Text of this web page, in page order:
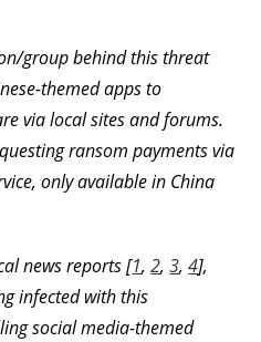
group behind this threat
themed apps to
via local sites and forums.
ransom payments via
only available in China
news reports [1,2,3,4],
infected with this
social media-themed